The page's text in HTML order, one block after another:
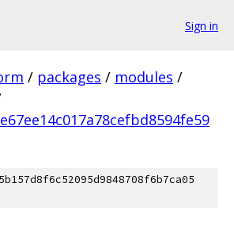
Sign in
/ packages / modules /